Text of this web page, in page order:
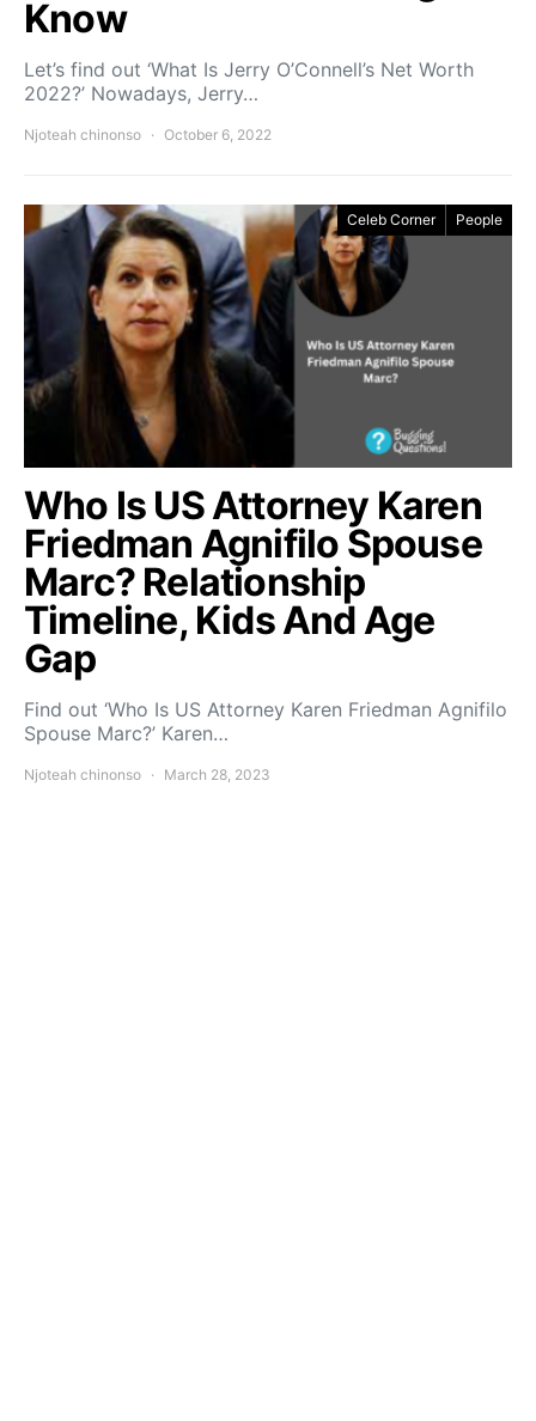
Know
Let’s find out ‘What Is Jerry O’Connell’s Net Worth
2022?’ Nowadays, Jerry…
Njoteah chinonso October 6, 2022
Celeb Corner People
Who Is US Attorney Karen
Friedman Agnifilo Spouse
Marc? Relationship
Timeline, Kids And Age
Gap
Find out ‘Who Is US Attorney Karen Friedman Agnifilo
Spouse Marc?’ Karen…
Njoteah chinonso March 28, 2023